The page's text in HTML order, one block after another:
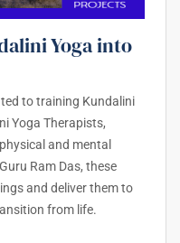
Yoga into
to training Kundalini
Yoga Therapists,
and mental
Ram Das, these
and deliver them to
from life.